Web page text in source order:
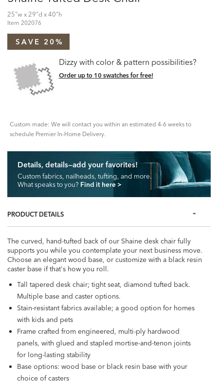
25"w x 29"d x 40"h
Item 202076
SAVE 20%
Dizzy with color & pattern possibilities?
Order up to 10 swatches for free!
Custom made: We will contact you within an estimated 4-6 weeks to
schedule Premier In-Home Delivery.
Details, details—add your favorites!
Custom fabrics, nailheads, tufting, and more.
What speaks to you? Find it here>
PRODUCT DETAILS
The curved, hand-tufted back of our Shaine desk chair fully
supports you while you contemplate your next business move.
Choose an elegant wood base, or customize with a black resin
caster base if that's how you roll.
Tall tapered desk chair; tight seat, diamond tufted back.
Multiple base and caster options.
Stain-resistant fabrics available; a good option for homes
with kids and pets
Frame crafted from engineered, multi-ply hardwood
panels, with glued and stapled mortise-and-tenon joints
for long-lasting stability
Base options: wood base or black resin base with your
choice of casters